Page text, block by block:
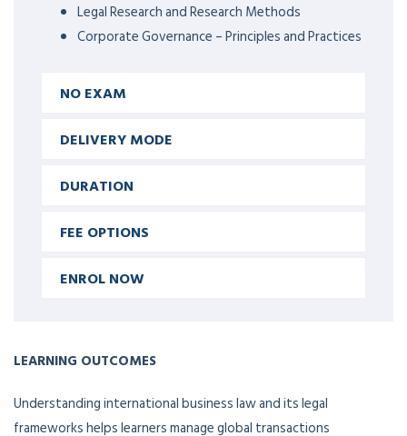
Legal Research and Research Methods
Corporate Governance – Principles and Practices
NO EXAM
DELIVERY MODE
DURATION
FEE OPTIONS
ENROL NOW
LEARNING OUTCOMES
Understanding international business law and its legal
frameworks helps learners manage global transactions